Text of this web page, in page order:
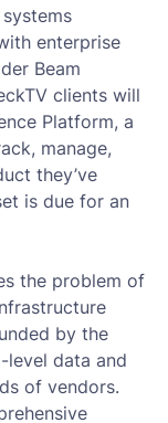
enterprise
Beam
clients will
Platform, a
manage,
they’ve
is due for an
the problem of
by the
level data and
of vendors.